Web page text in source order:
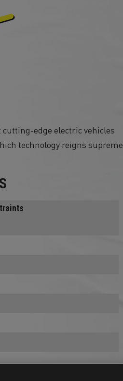
edge electric vehicles
technology reigns supreme.